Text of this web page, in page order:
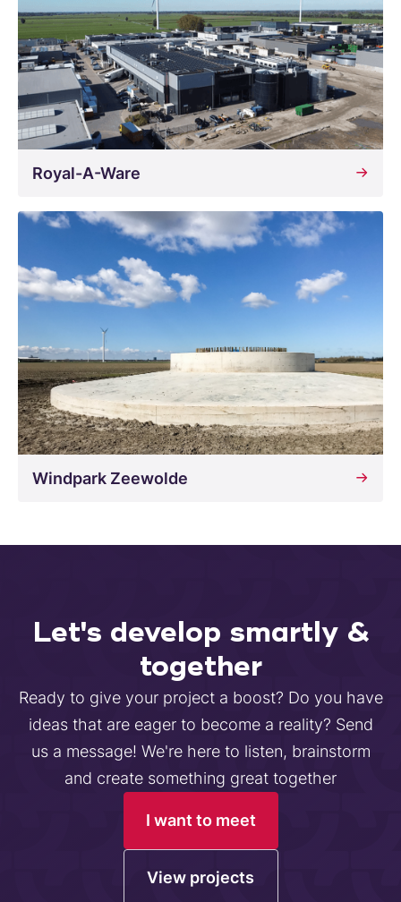
Royal-A-Ware
Windpark Zeewolde
Let's develop smartly &
together
Ready to give your project a boost? Do you have
ideas that are eager to become a reality? Send
us a message! We're here to listen, brainstorm
and create something great together
I want to meet
View projects